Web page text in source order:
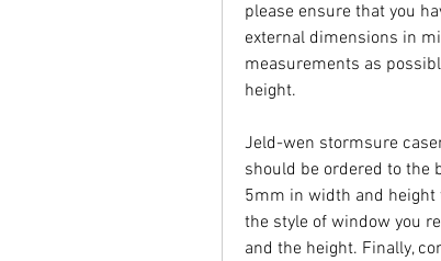
please ensure that you
external dimensions in
measurements as
height.
Jeld-wen stormsure
should be ordered to the
5mm in width and height
the style of window you
and the height. Finally,